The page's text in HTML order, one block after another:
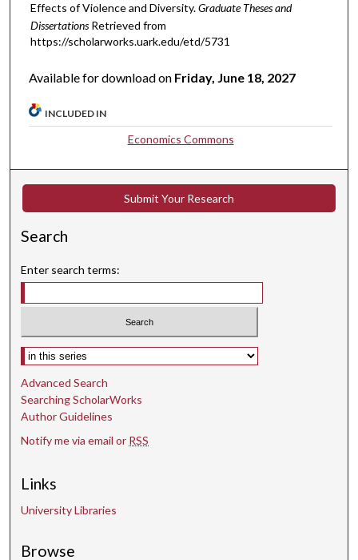
Effects of Violence and Diversity.Graduate Theses and
Dissertations Retrieved from
https://scholarworks.uark.edu/etd/5731
Available for download on Friday, June 18, 2027
INCLUDED IN
Economics Commons
Submit Your Research
Search
Enter search terms:
Select context to search:
Advanced Search
Searching ScholarWorks
Author Guidelines
Notify me via email or RSS
Links
University Libraries
Browse